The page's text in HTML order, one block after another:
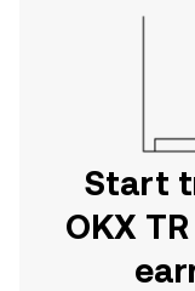
Start
OKX